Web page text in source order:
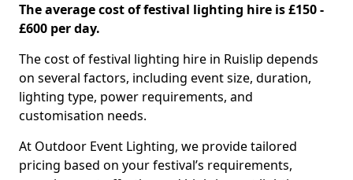
The average cost of festival lighting hire is £150 -
£600 per day.
The cost of festival lighting hire in Ruislip depends
on several factors, including event size, duration,
lighting type, power requirements, and
customisation needs.
At Outdoor Event Lighting, we provide tailored
pricing based on your festival’s requirements,